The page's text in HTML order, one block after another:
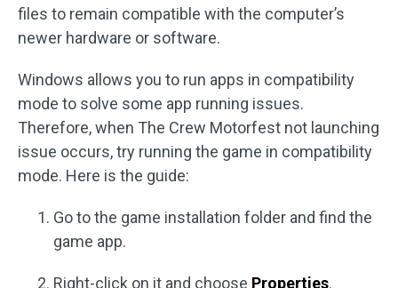
files to remain compatible with the computer’s
newer hardware or software.
Windows allows you to run apps in compatibility
mode to solve some app running issues.
Therefore, when The Crew Motorfest not launching
issue occurs, try running the game in compatibility
mode. Here is the guide:
Go to the game installation folder and find the
game app.
Right-click on it and choose Properties.